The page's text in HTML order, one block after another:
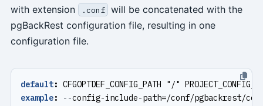
with extension
.conf will be concatenated with the
pgBackRest configuration file, resulting in one
configuration file.
default: CFGOPTDEF_CONFIG_PATH "/"
example: --config-include-path=/conf/pgbackrest/